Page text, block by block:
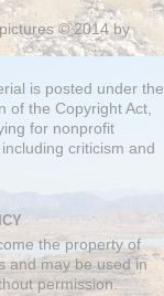
© 2014 by
is posted under the
of the Copyright Act,
for nonprofit
criticism and
the property of
and may be used in
permission.